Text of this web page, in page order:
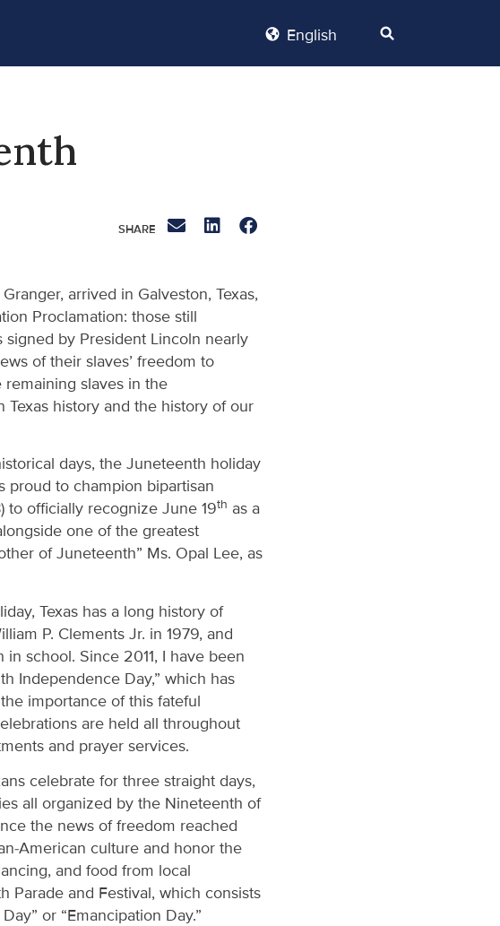
English
arrived in Galveston, Texas,
Proclamation: those still
by President Lincoln nearly
of their slaves’ freedom to
slaves in the
history and the history of our
days, the Juneteenth holiday
proud to champion bipartisan
to officially recognize June 19th as a
one of the greatest
of Juneteenth” Ms. Opal Lee, as
Texas has a long history of
P. Clements Jr. in 1979, and
school. Since 2011, I have been
Independence Day,” which has
importance of this fateful
are held all throughout
and prayer services.
celebrate for three straight days,
all organized by the Nineteenth of
the news of freedom reached
American culture and honor the
and food from local
Parade and Festival, which consists
or “Emancipation Day.”